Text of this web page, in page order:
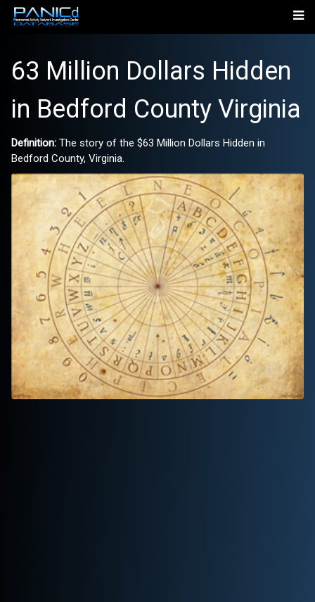
63 Million Dollars Hidden
in Bedford County Virginia
Definition: The story of the $63 Million Dollars Hidden in
Bedford County, Virginia.